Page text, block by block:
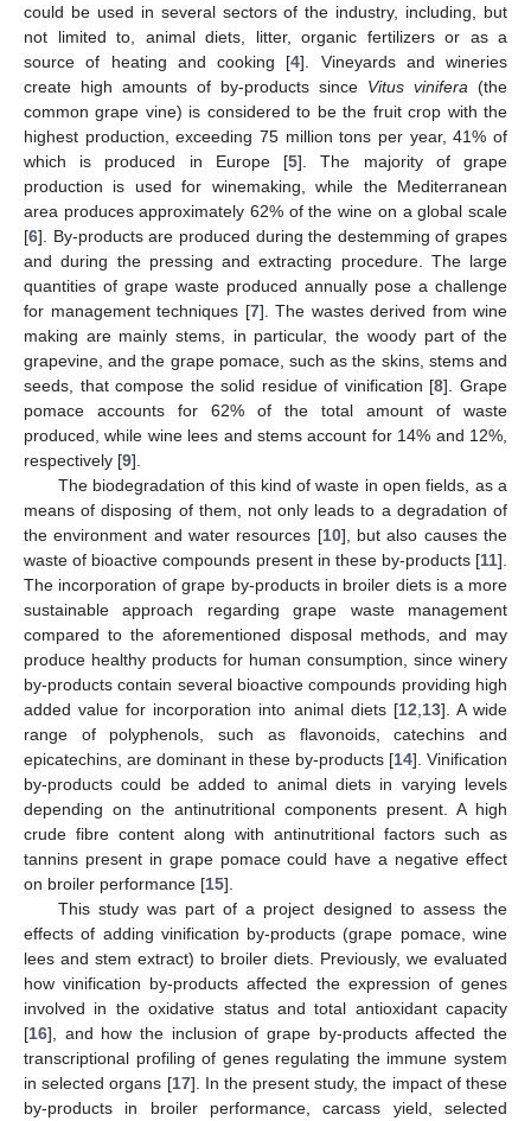
could be used in several sectors of the industry, including, but
not limited to, animal diets, litter, organic fertilizers or as a
source of heating and cooking [4]. Vineyards and wineries
create high amounts of by-products since Vitus vinifera (the
common grape vine) is considered to be the fruit crop with the
highest production, exceeding 75 million tons per year, 41% of
which is produced in Europe [5]. The majority of grape
production is used for winemaking, while the Mediterranean
area produces approximately 62% of the wine on a global scale
[6]. By-products are produced during the destemming of grapes
and during the pressing and extracting procedure. The large
quantities of grape waste produced annually pose a challenge
for management techniques [7]. The wastes derived from wine
making are mainly stems, in particular, the woody part of the
grapevine, and the grape pomace, such as the skins, stems and
seeds, that compose the solid residue of vinification [8]. Grape
pomace accounts for 62% of the total amount of waste
produced, while wine lees and stems account for 14% and 12%,
respectively [9].
The biodegradation of this kind of waste in open fields, as a
means of disposing of them, not only leads to a degradation of
the environment and water resources [10], but also causes the
waste of bioactive compounds present in these by-products [11].
The incorporation of grape by-products in broiler diets is a more
sustainable approach regarding grape waste management
compared to the aforementioned disposal methods, and may
produce healthy products for human consumption, since winery
by-products contain several bioactive compounds providing high
added value for incorporation into animal diets [12 13]. A wide
range of polyphenols, such as flavonoids, catechins and
epicatechins, are dominant in these by-products [14]. Vinification
by-products could be added to animal diets in varying levels
depending on the antinutritional components present. A high
crude fibre content along with antinutritional factors such as
tannins present in grape pomace could have a negative effect
on broiler performance [15].
This study was part of a project designed to assess the
effects of adding vinification by-products (grape pomace, wine
lees and stem extract) to broiler diets. Previously, we evaluated
how vinification by-products affected the expression of genes
involved in the oxidative status and total antioxidant capacity
[16], and how the inclusion of grape by-products affected the
transcriptional profiling of genes regulating the immune system
in selected organs [17]. In the present study, the impact of these
by-products in broiler performance, carcass yield, selected